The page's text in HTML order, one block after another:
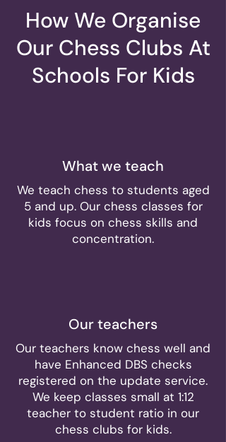
How We Organise
Our Chess Clubs At
Schools For Kids
What we teach
We teach chess to students aged
5 and up. Our chess classes for
kids focus on chess skills and
concentration.
Our teachers
Our teachers know chess well and
have Enhanced DBS checks
registered on the update service.
We keep classes small at 1:12
teacher to student ratio in our
chess clubs for kids.